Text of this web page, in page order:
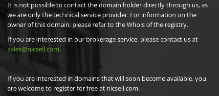
It is not possible to contact the domain holder directly through us, as
we are only the technical service provider. For information on the
owner of this domain, please refer to the Whois of the registry.
If you are interested in our brokerage service, please contact us at
sales@nicsell.com.
If you are interested in domains that will soon become available, you
are welcome to register for free at nicsell.com.